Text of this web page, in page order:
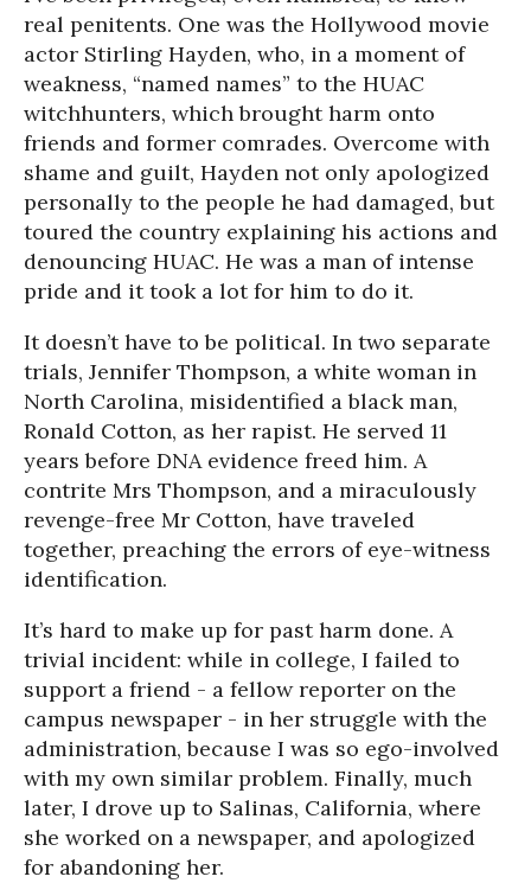
real penitents. One was the Hollywood movie
actor Stirling Hayden, who, in a moment of
weakness, “named names” to the HUAC
witchhunters, which brought harm onto
friends and former comrades. Overcome with
shame and guilt, Hayden not only apologized
personally to the people he had damaged, but
toured the country explaining his actions and
denouncing HUAC. He was a man of intense
pride and it took a lot for him to do it.
It doesn’t have to be political. In two separate
trials, Jennifer Thompson, a white woman in
North Carolina, misidentified a black man,
Ronald Cotton, as her rapist. He served 11
years before DNA evidence freed him. A
contrite Mrs Thompson, and a miraculously
revenge-free Mr Cotton, have traveled
together, preaching the errors of eye-witness
identification.
It’s hard to make up for past harm done. A
trivial incident: while in college, I failed to
support a friend - a fellow reporter on the
campus newspaper - in her struggle with the
administration, because I was so ego-involved
with my own similar problem. Finally, much
later, I drove up to Salinas, California, where
she worked on a newspaper, and apologized
for abandoning her.